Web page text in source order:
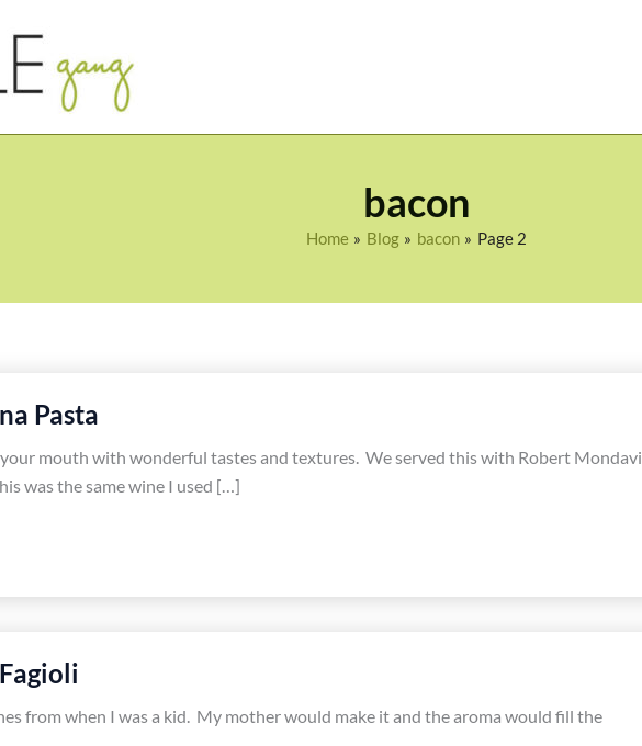
bacon
Home Blog bacon Page 2
Pasta
mouth with wonderful tastes and textures. We served this with Robert Mondavi
was the same wine I used […]
from when I was a kid. My mother would make it and the aroma would fill the